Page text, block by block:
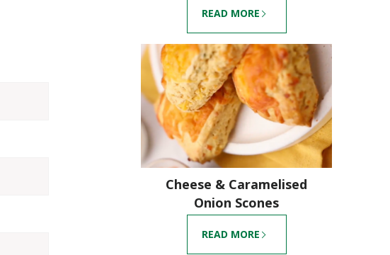
READ MORE
Cheese & Caramelised
Onion Scones
READ MORE